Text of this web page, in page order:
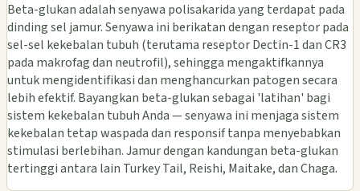
Beta-glukan adalah senyawa polisakarida yang terdapat pada
dinding sel jamur. Senyawa ini berikatan dengan reseptor pada
sel-sel kekebalan tubuh (terutama reseptor Dectin-1 dan CR3
pada makrofag dan neutrofil), sehingga mengaktifkannya
untuk mengidentifikasi dan menghancurkan patogen secara
lebih efektif. Bayangkan beta-glukan sebagai 'latihan' bagi
sistem kekebalan tubuh Anda — senyawa ini menjaga sistem
kekebalan tetap waspada dan responsif tanpa menyebabkan
stimulasi berlebihan. Jamur dengan kandungan beta-glukan
tertinggi antara lain Turkey Tail, Reishi, Maitake, dan Chaga.